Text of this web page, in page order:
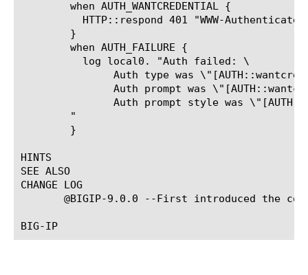
HINTS
SEE ALSO
CHANGE LOG
@BIGIP-9.0.0 --First introduced the